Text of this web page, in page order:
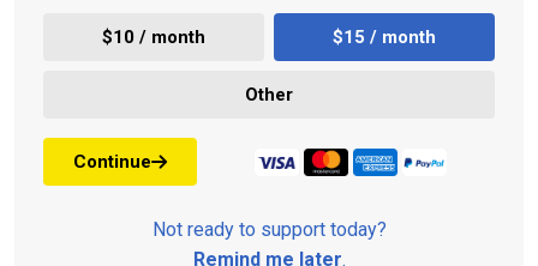
$10 / month $15 / month
Other
Continue
Not ready to support today?
Remind me later.